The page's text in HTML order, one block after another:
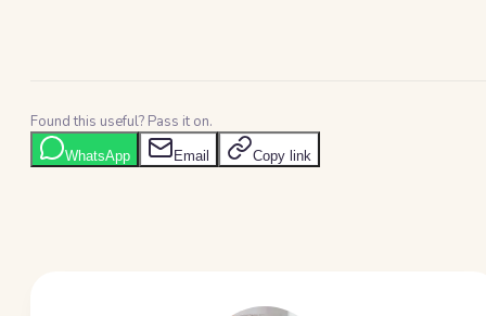
Found this useful? Pass it on.
WhatsApp Email Copy link